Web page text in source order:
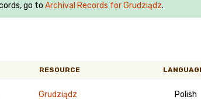
go to Archival Records for Grudziądz.
RESOURCE
Grudziądz Polish